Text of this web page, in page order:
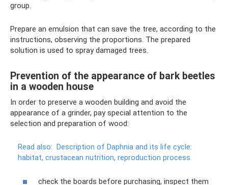
group.
Prepare an emulsion that can save the tree, according to the
instructions, observing the proportions. The prepared
solution is used to spray damaged trees.
Prevention of the appearance of bark beetles
in a wooden house
In order to preserve a wooden building and avoid the
appearance of a grinder, pay special attention to the
selection and preparation of wood:
Read also: Description of Daphnia and its life cycle:
habitat, crustacean nutrition, reproduction process
check the boards before purchasing, inspect them